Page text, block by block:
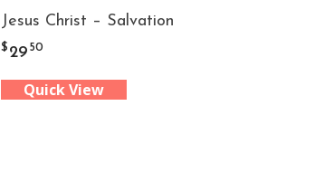
Jesus Christ – Salvation
$ 29 50
Quick View